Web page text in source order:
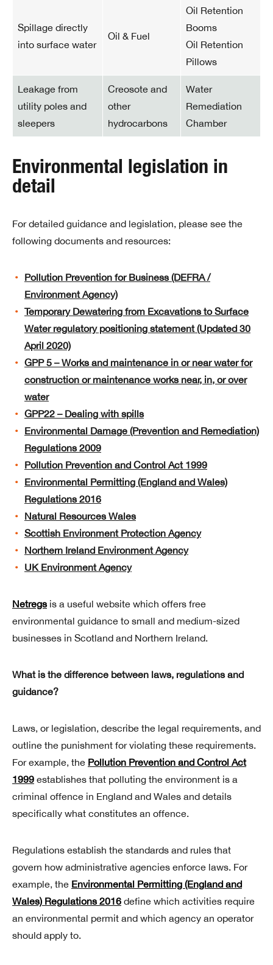
Spillage directly
into surface water
Oil & Fuel
Oil Retention
Booms
Oil Retention
Pillows
Leakage from
utility poles and
sleepers
Creosote and
other
hydrocarbons
Water
Remediation
Chamber
Environmental legislation in
detail
For detailed guidance and legislation, please see the
following documents and resources:
Pollution Prevention for Business (DEFRA /
Environment Agency)
Temporary Dewatering from Excavations to Surface
Water regulatory positioning statement (Updated 30
April 2020)
GPP 5 – Works and maintenance in or near water for
construction or maintenance works near, in, or over
water
GPP22 – Dealing with spills
Environmental Damage (Prevention and Remediation)
Regulations 2009
Pollution Prevention and Control Act 1999
Environmental Permitting (England and Wales)
Regulations 2016
Natural Resources Wales
Scottish Environment Protection Agency
Northern Ireland Environment Agency
UK Environment Agency
Netregsis a useful website which offers free
environmental guidance to small and medium-sized
businesses in Scotland and Northern Ireland.
What is the difference between laws, regulations and
guidance?
Laws, or legislation, describe the legal requirements, and
outline the punishment for violating these requirements.
For example, the Pollution Prevention and Control Act
1999 establishes that polluting the environment is a
criminal offence in England and Wales and details
specifically what constitutes an offence.
Regulations establish the standards and rules that
govern how administrative agencies enforce laws. For
example, the Environmental Permitting (England and
Wales) Regulations 2016 define which activities require
an environmental permit and which agency an operator
should apply to.